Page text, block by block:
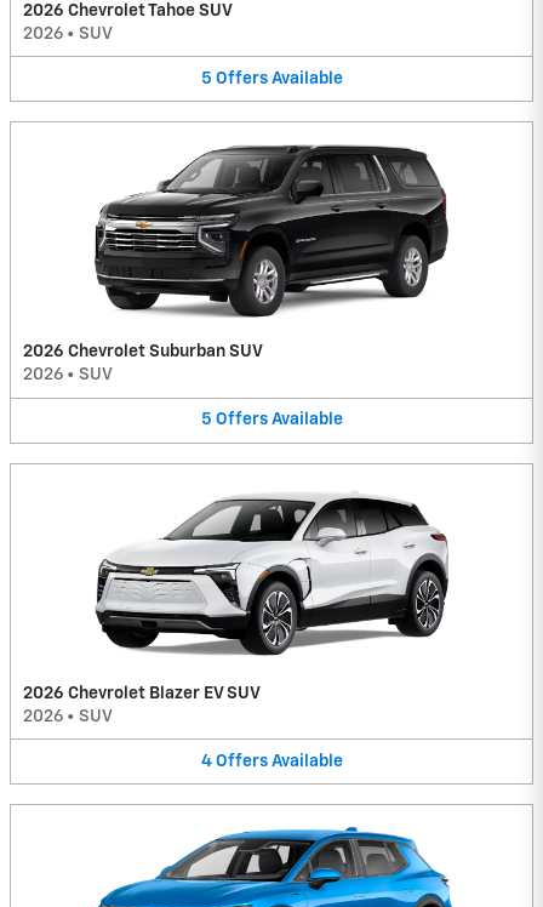
2026 Chevrolet Tahoe SUV
2026 • SUV
5 Offers Available
2026 Chevrolet Suburban SUV
2026 • SUV
5 Offers Available
2026 Chevrolet Blazer EV SUV
2026 • SUV
4 Offers Available